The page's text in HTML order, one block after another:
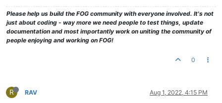
Please help us build the FOG community with everyone involved. It's not
just about coding - way more we need people to test things, update
documentation and most importantly work on uniting the community of
people enjoying and working on FOG!
0
R RAV Aug 1, 2022, 4:15 PM